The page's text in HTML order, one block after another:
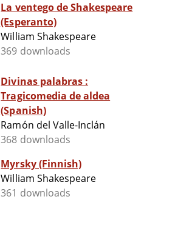
La ventego de Shakespeare
(Esperanto)
William Shakespeare
369 downloads
Divinas palabras :
Tragicomedia de aldea
(Spanish)
Ramón del Valle-Inclán
368 downloads
Myrsky (Finnish)
William Shakespeare
361 downloads